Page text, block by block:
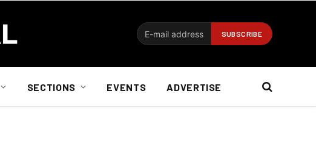
SECTIONS EVENTS ADVERTISE